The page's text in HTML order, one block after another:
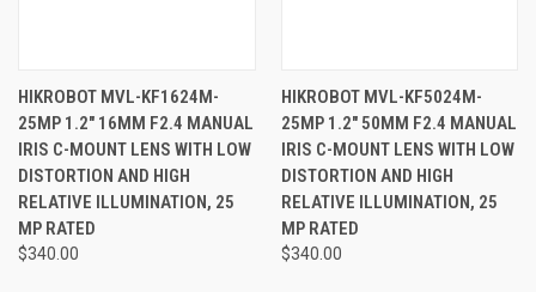
HIKROBOT MVL-KF1624M-
25MP 1.2" 16MM F2.4 MANUAL
IRIS C-MOUNT LENS WITH LOW
DISTORTION AND HIGH
RELATIVE ILLUMINATION, 25
MP RATED
$340.00
HIKROBOT MVL-KF5024M-
25MP 1.2" 50MM F2.4 MANUAL
IRIS C-MOUNT LENS WITH LOW
DISTORTION AND HIGH
RELATIVE ILLUMINATION, 25
MP RATED
$340.00